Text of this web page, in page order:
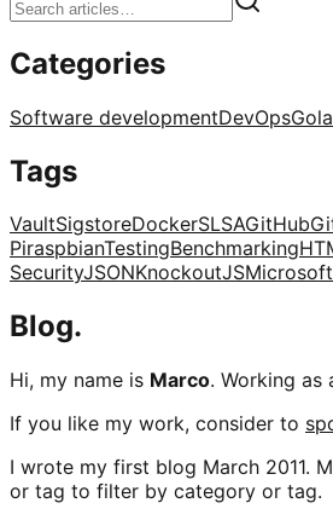
Categories
Software developmentDevOps
Tags
VaultSigstoreDockerSLSAGitHub
PiraspbianTestingBenchmarking
SecurityJSONKnockoutJSMicrosoft
Blog.
Hi, my name is Marco. Working as
If you like my work, consider to
I wrote my first blog March 2011.
or tag to filter by category or tag.